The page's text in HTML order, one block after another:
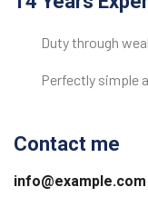
Duty through
Perfectly simple
Contact me
info@example.com